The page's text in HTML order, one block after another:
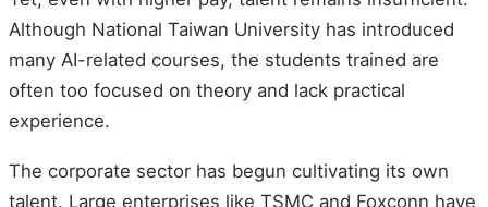
Although National Taiwan University has introduced
many AI-related courses, the students trained are
often too focused on theory and lack practical
experience.
The corporate sector has begun cultivating its own
talent. Large enterprises like TSMC and Foxconn have